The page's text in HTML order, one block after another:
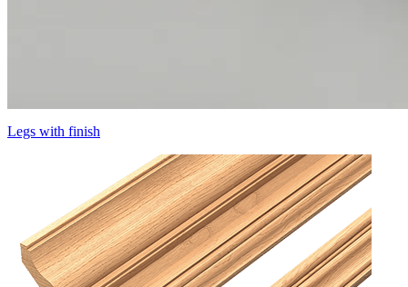
Legs with finish